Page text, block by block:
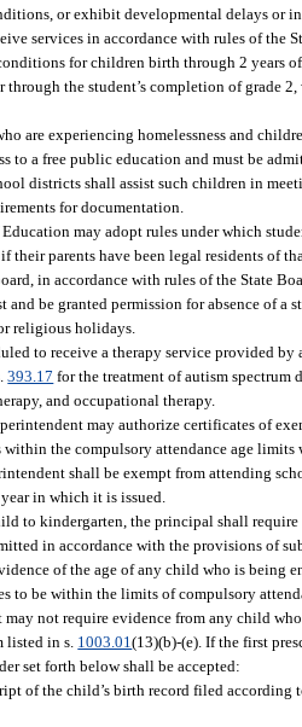
or exhibit developmental delays or
services in accordance with rules of the
for children birth through 2 years
through the student’s completion of grade
are experiencing homelessness and
to a free public education and must be
districts shall assist such children in
for documentation.
may adopt rules under which
their parents have been legal residents of
in accordance with rules of the State
and be granted permission for absence of a
religious holidays.
to receive a therapy service provided
393.17 for the treatment of autism
and occupational therapy.
may authorize certificates of
within the compulsory attendance age
shall be exempt from attending
in which it is issued.
to kindergarten, the principal shall
in accordance with the provisions of
of the age of any child who is being
to be within the limits of compulsory
not require evidence from any child
listed in s. 1003.01(13)(b)-(e). If the first
set forth below shall be accepted:
of the child’s birth record filed